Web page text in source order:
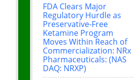
FDA Clears Major
Regulatory Hurdle as
Preservative-Free
Ketamine Program
Moves Within Reach of
Commercialization: NRx
Pharmaceuticals: (NAS
DAQ: NRXP)